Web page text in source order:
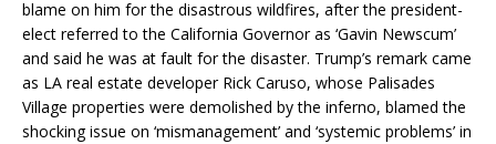
blame on him for the disastrous wildfires, after the president-
elect referred to the California Governor as ‘Gavin Newscum’
and said he was at fault for the disaster. Trump’s remark came
as LA real estate developer Rick Caruso, whose Palisades
Village properties were demolished by the inferno, blamed the
shocking issue on ‘mismanagement’ and ‘systemic problems’ in